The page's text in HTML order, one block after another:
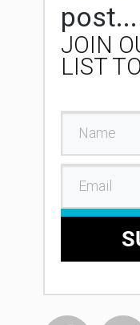
post...
JOIN
LIST